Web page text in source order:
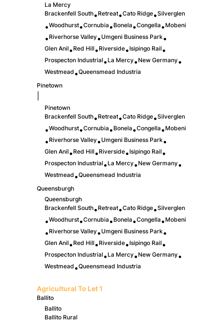
La Mercy
Brackenfell South• Retreat•Cato Ridge•Silverglen
•Woodhurst•Cornubia • Bonela •Congella • Mobeni
• Riverhorse Valley• Umgeni Business Park•
Glen Anil• Red Hill• Riverside• Isipingo Rail•
Prospecton Industrial• La Mercy• New Germany•
Westmead •Queensmead Industria
Pinetown
Pinetown
Brackenfell South• Retreat•Cato Ridge•Silverglen
•Woodhurst•Cornubia • Bonela •Congella • Mobeni
• Riverhorse Valley• Umgeni Business Park•
Glen Anil• Red Hill• Riverside• Isipingo Rail•
Prospecton Industrial• La Mercy• New Germany•
Westmead •Queensmead Industria
Queensburgh
Queensburgh
Brackenfell South• Retreat•Cato Ridge•Silverglen
•Woodhurst•Cornubia • Bonela •Congella • Mobeni
• Riverhorse Valley• Umgeni Business Park•
Glen Anil• Red Hill• Riverside• Isipingo Rail•
Prospecton Industrial• La Mercy• New Germany•
Westmead •Queensmead Industria
Agricultural To Let1
Ballito
Ballito
Ballito Rural